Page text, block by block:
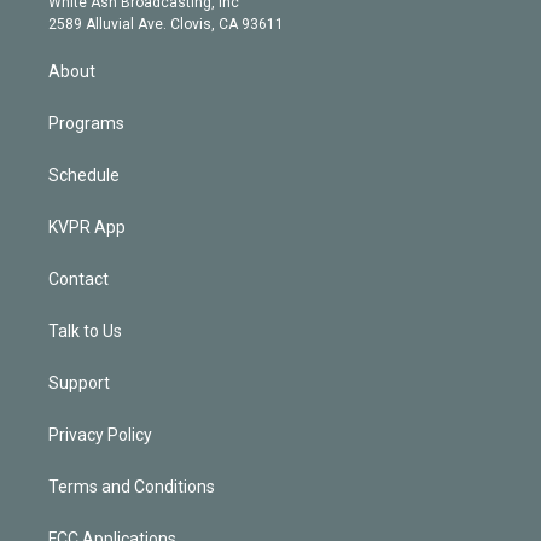
m
d
n
2589 Alluvial Ave. Clovis, CA 93611
About
Programs
Schedule
KVPR App
Contact
Talk to Us
Support
Privacy Policy
Terms and Conditions